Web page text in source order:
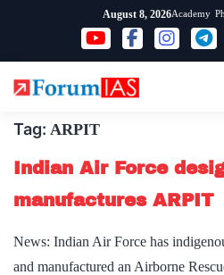
content
August 8, 2026Academy
Tag: ARPIT
Indian Air Force
manufactures ARPIT
News: Indian Air Force has
and manufactured an Airborne